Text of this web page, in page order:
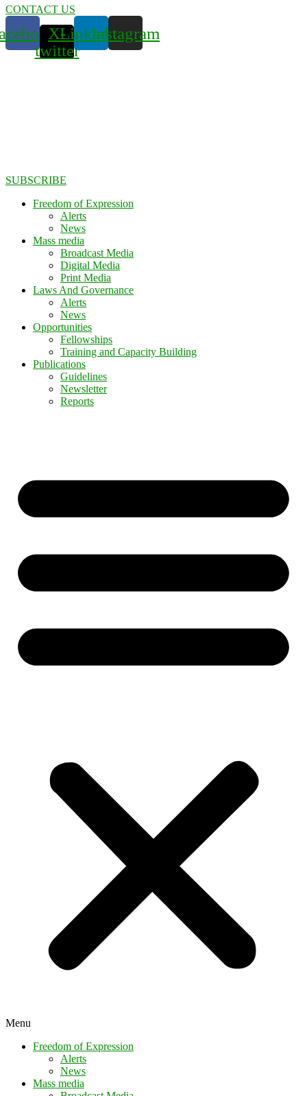
CONTACT US
X-
twitter
LinkedinInstagram
SUBSCRIBE
Freedom of Expression
Alerts
News
Mass media
Broadcast Media
Digital Media
Print Media
Laws And Governance
Alerts
News
Opportunities
Fellowships
Training and Capacity Building
Publications
Guidelines
Newsletter
Reports
Menu
Freedom of Expression
Alerts
News
Mass media